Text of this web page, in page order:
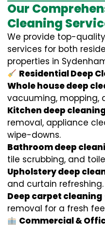
Our
Cleaning
We provide top-
services for both
properties in
Residential Deep
Whole house deep
vacuuming, mopping,
Kitchen deep
removal, appliance
wipe-downs.
Bathroom deep
tile scrubbing, and
Upholstery deep
and curtain refreshing.
Deep carpet cleaning
removal for a fresh
Commercial &